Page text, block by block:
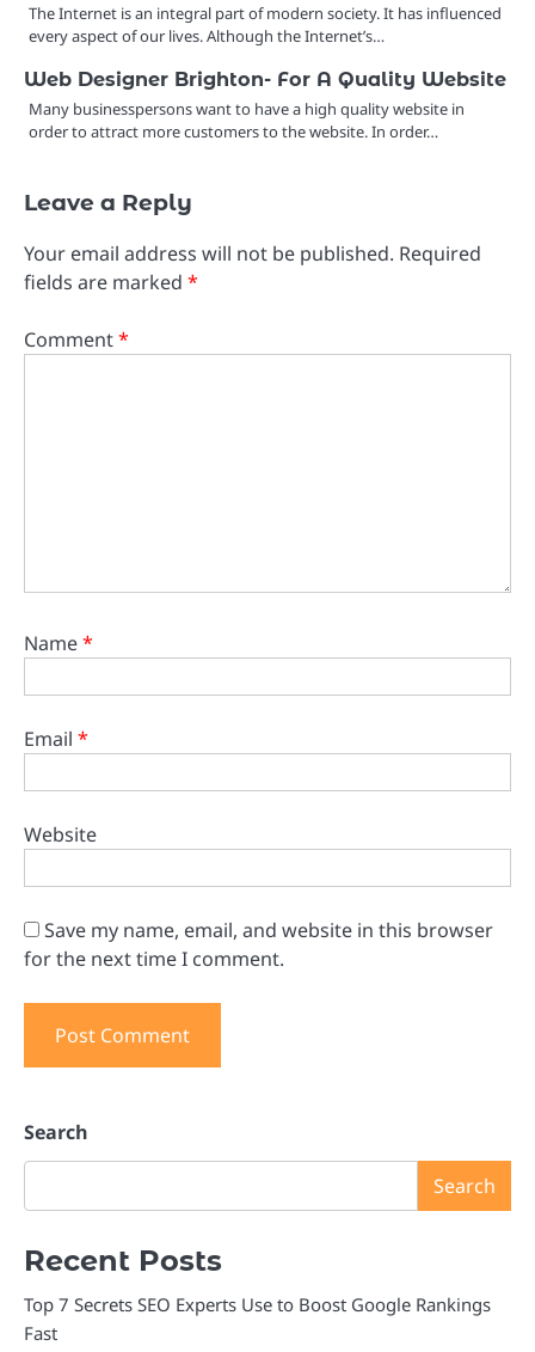
The Internet is an integral part of modern society. It has influenced
every aspect of our lives. Although the Internet’s…
Web Designer Brighton- For A Quality Website
Many businesspersons want to have a high quality website in
order to attract more customers to the website. In order…
Leave a Reply
Your email address will not be published. Required
fields are marked *
Comment*
Name*
Email *
Website
Save my name, email, and website in this browser
for the next time I comment.
Search
Search
Recent Posts
Top 7 Secrets SEO Experts Use to Boost Google Rankings
Fast